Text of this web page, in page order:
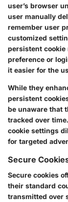
user’s browser
user manually
remember user
customized
persistent
preference or
it easier for the
While they
persistent
be unaware that
tracked over
cookie settings
for targeted
Secure
Secure cookies
their standard
transmitted over